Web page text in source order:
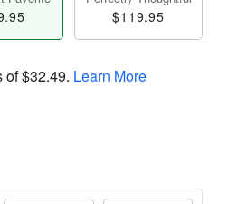
$119.95
of$32.49. Learn More